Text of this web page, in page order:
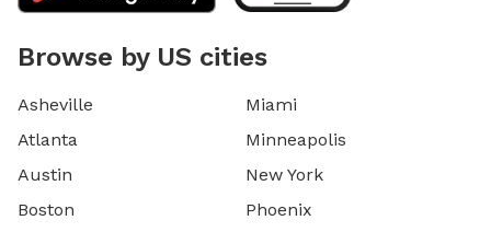
Browse by US cities
Asheville
Atlanta
Austin
Boston
Miami
Minneapolis
New York
Phoenix